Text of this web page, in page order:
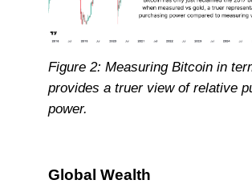
Figure 2: Measuring Bitcoin in
provides a truer view of relative
power.
Global Wealth